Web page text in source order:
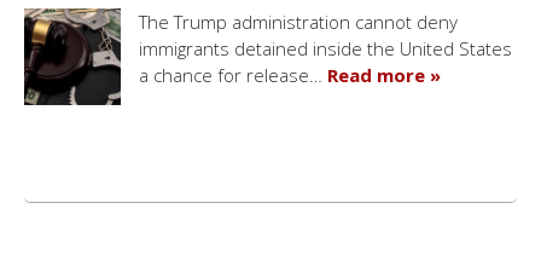
The Trump administration cannot deny
immigrants detained inside the United States
a chance for release… Read more »